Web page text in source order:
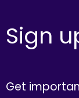
Sign
Get